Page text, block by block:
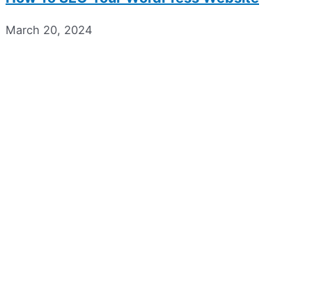
March 20, 2024